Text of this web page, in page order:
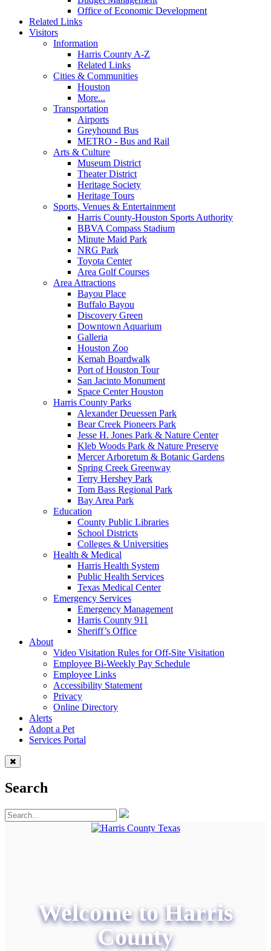
Office of Economic Development
Related Links
Visitors
Information
Harris County A-Z
Related Links
Cities & Communities
Houston
More...
Transportation
Airports
Greyhound Bus
METRO - Bus and Rail
Arts & Culture
Museum District
Theater District
Heritage Society
Heritage Tours
Sports, Venues & Entertainment
Harris County-Houston Sports Authority
BBVA Compass Stadium
Minute Maid Park
NRG Park
Toyota Center
Area Golf Courses
Area Attractions
Bayou Place
Buffalo Bayou
Discovery Green
Downtown Aquarium
Galleria
Houston Zoo
Kemah Boardwalk
Port of Houston Tour
San Jacinto Monument
Space Center Houston
Harris County Parks
Alexander Deuessen Park
Bear Creek Pioneers Park
Jesse H. Jones Park & Nature Center
Kleb Woods Park & Nature Preserve
Mercer Arboretum & Botanic Gardens
Spring Creek Greenway
Terry Hershey Park
Tom Bass Regional Park
Bay Area Park
Education
County Public Libraries
School Districts
Colleges & Universities
Health & Medical
Harris Health System
Public Health Services
Texas Medical Center
Emergency Services
Emergency Management
Harris County 911
Sheriff’s Office
About
Video Visitation Rules for Off-Site Visitation
Employee Bi-Weekly Pay Schedule
Employee Links
Accessibility Statement
Privacy
Online Directory
Alerts
Adopt a Pet
Services Portal
Search
Welcome to Harris
County